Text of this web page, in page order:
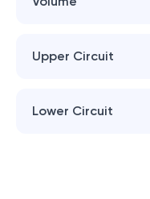
Upper Circuit
Lower Circuit